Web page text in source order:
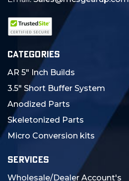
CATEGORIES
AR 5" Inch Builds
3.5" Short Buffer System
Anodized Parts
Skeletonized Parts
Micro Conversion kits
SERVICES
Wholesale/Dealer Account's